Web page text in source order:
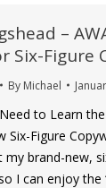
–
Six-Figure
By Michael
to Learn
Six-Figure
my brand-new,
I can enjoy the